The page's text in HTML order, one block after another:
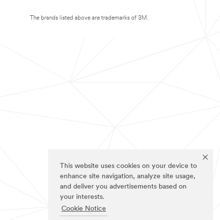
This website uses cookies on your device to
enhance site navigation, analyze site usage,
and deliver you advertisements based on
your interests.
Cookie Notice
The brands listed above are trademarks of 3M.